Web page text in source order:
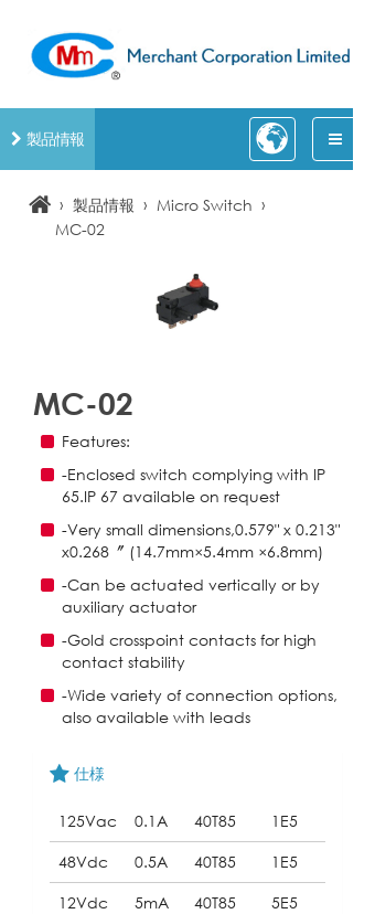
製品情報
› 製品情報 › Micro Switch ›
MC-02
MC-02
Features:
-Enclosed switch complying with IP
65.IP 67 available on request
-Very small dimensions,0.579" x 0.213"
x0.268〞 (14.7mm×5.4mm ×6.8mm)
-Can be actuated vertically or by
auxiliary actuator
-Gold crosspoint contacts for high
contact stability
-Wide variety of connection options,
also available with leads
仕様
125Vac 0.1A 40T85
1E5
48Vdc
0.5A 40T85
1E5
12Vdc
5mA 40T85
5E5